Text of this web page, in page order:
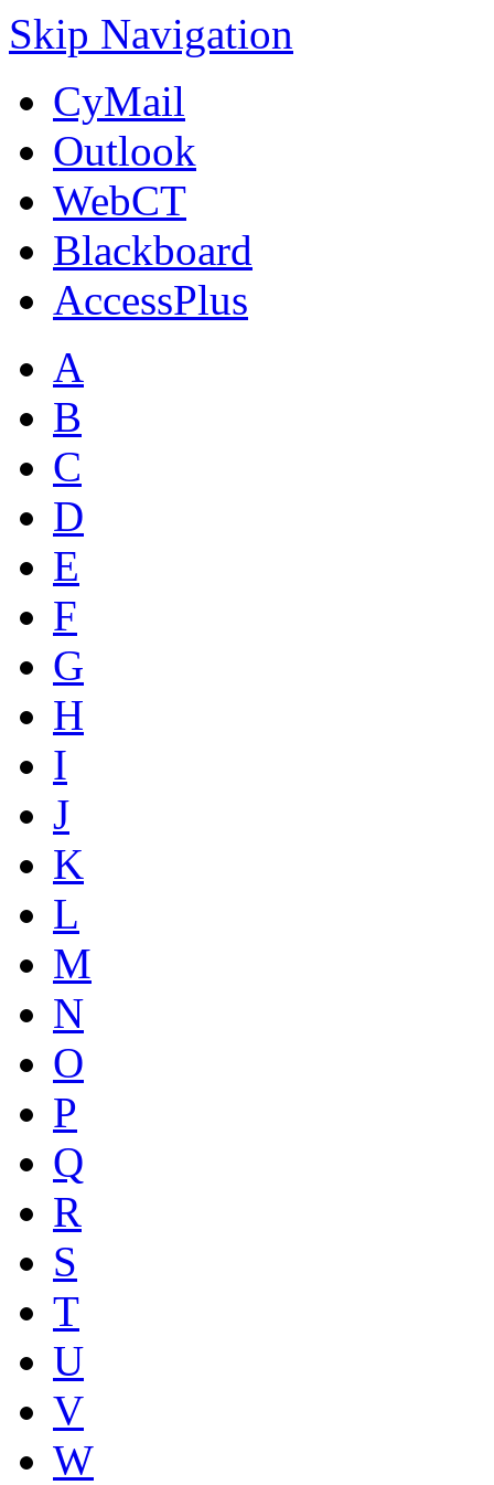
Skip Navigation
CyMail
Outlook
WebCT
Blackboard
AccessPlus
A
B
C
D
E
F
G
H
I
J
K
L
M
N
O
P
Q
R
S
T
U
V
W